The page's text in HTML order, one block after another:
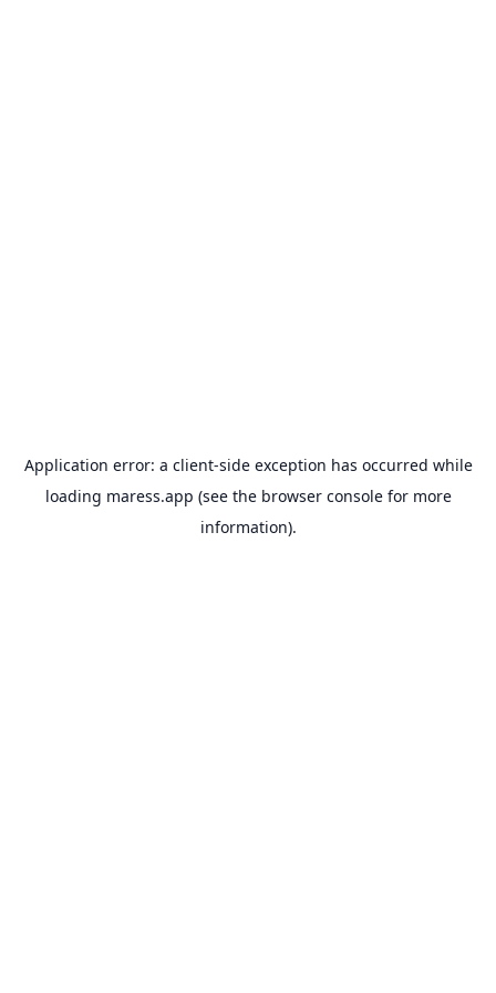
Application error: a client-side exception has occurred while
loading maress.app (see the browser consolefor more
information).